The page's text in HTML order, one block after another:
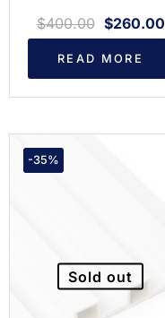
$400.00 $260.00
READ MORE
-35%
Sold out